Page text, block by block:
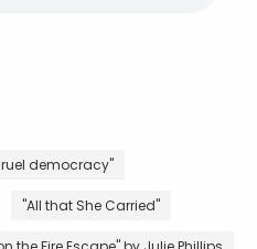
democracy"
"All that She Carried"